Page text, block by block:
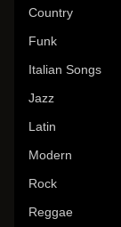
Country
Funk
Italian Songs
Jazz
Latin
Modern
Rock
Reggae